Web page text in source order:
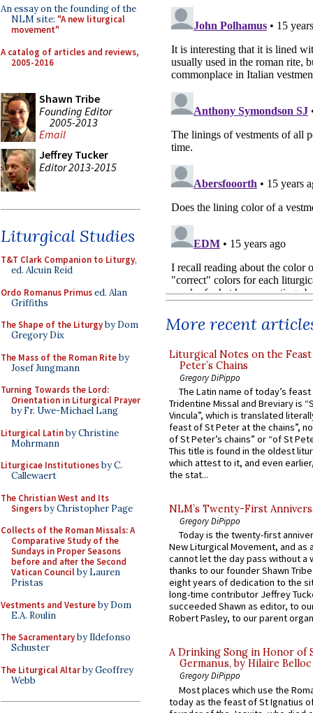
An essay on the founding of the
NLM site: "A new liturgical
movement"
A catalog of articles and reviews,
2005-2016
Shawn Tribe
Founding Editor
2005-2013
Email
Jeffrey Tucker
Editor 2013-2015
Liturgical Studies
T&T Clark Companion to Liturgy,
ed. Alcuin Reid
Ordo Romanus Primused. Alan
Griffiths
The Shape of the Liturgyby Dom
Gregory Dix
The Mass of the Roman Riteby
Josef Jungmann
Turning Towards the Lord:
Orientation in Liturgical Prayer
by Fr. Uwe-Michael Lang
Liturgical Latinby Christine
Mohrmann
Liturgicae Institutionesby C.
Callewaert
The Christian West and Its
Singersby Christopher Page
Collects of the Roman Missals: A
Comparative Study of the
Sundays in Proper Seasons
before and after the Second
Vatican Councilby Lauren
Pristas
Vestments and Vestureby Dom
E.A. Roulin
The Sacramentaryby Ildefonso
Schuster
The Liturgical Altarby Geoffrey
Webb
More recent
Liturgical Notes on the
Peter’s Chains
Gregory DiPippo
The Latin name of today’s
Tridentine Missal and Breviary is
Vincula”, which is translated
feast of St Peter at the chains”,
of St Peter’s chains” or “of St
This title is found in the oldest
which attest to it, and even
the stat...
NLM’s Twenty-First
Gregory DiPippo
Today is the twenty-first
New Liturgical Movement, and as
cannot let the day pass without a
thanks to our founder Shawn
eight years of dedication to the
long-time contributor Jeffrey
succeeded Shawn as editor, to
Robert Pasley, to our parent
A Drinking Song in Honor of
Germanus, by Hilaire Belloc
Gregory DiPippo
Most places which use the
today as the feast of St Ignatius